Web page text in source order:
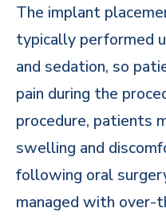
The implant
typically performed
and sedation, so
pain during the
procedure, patients
swelling and
following oral
managed with over-